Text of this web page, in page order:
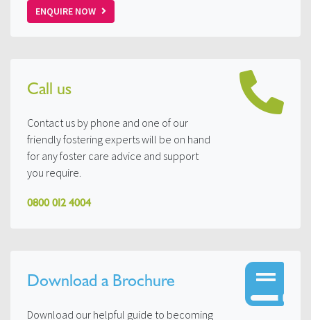
ENQUIRE NOW
Call us
Contact us by phone and one of our
friendly fostering experts will be on hand
for any foster care advice and support
you require.
0800 012 4004
Download a Brochure
Download our helpful guide to becoming